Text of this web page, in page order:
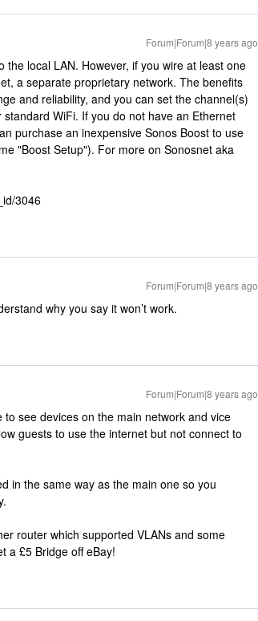
Forum|Forum|8 years ago
local LAN. However, if you wire at least one
a separate proprietary network. The benefits
and reliability, and you can set the channel(s)
WiFi. If you do not have an Ethernet
purchase an inexpensive Sonos Boost to use
"Boost Setup"). For more on Sonosnet aka
3046
Forum|Forum|8 years ago
why you say it won’t work.
Forum|Forum|8 years ago
to see devices on the main network and vice
guests to use the internet but not connect to
in the same way as the main one so you
router which supported VLANs and some
a £5 Bridge off eBay!